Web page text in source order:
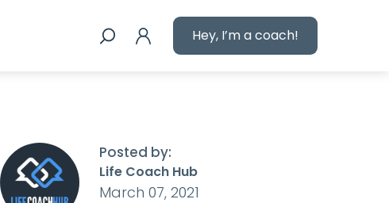
Hey, I’m a coach!
Posted by:
Life Coach Hub
March 07, 2021